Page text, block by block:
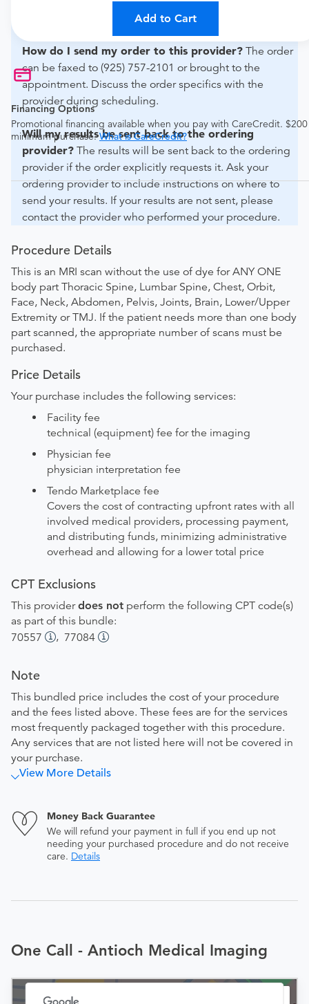
Add to Cart
Financing Options
Promotional financing available when you pay with CareCredit. $200
minimum purchase.What is CareCredit?
Imaging to verify whether they will accept it.
How do I send my order to this provider? The order
can be faxed to (925) 757-2101 or brought to the
appointment. Discuss the order specifics with the
provider during scheduling.
Will my results be sent back to the ordering
provider? The results will be sent back to the ordering
provider if the order explicitly requests it. Ask your
ordering provider to include instructions on where to
send your results. If your results are not sent, please
contact the provider who performed your procedure.
Procedure Details
This is an MRI scan without the use of dye for ANY ONE
body part Thoracic Spine, Lumbar Spine, Chest, Orbit,
Face, Neck, Abdomen, Pelvis, Joints, Brain, Lower/Upper
Extremity or TMJ. If the patient needs more than one body
part scanned, the appropriate number of scans must be
purchased.
Price Details
Your purchase includes the following services:
Facility fee
technical (equipment) fee for the imaging
Physician fee
physician interpretation fee
Tendo Marketplace fee
Covers the cost of contracting upfront rates with all
involved medical providers, processing payment,
and distributing funds, minimizing administrative
overhead and allowing for a lower total price
CPT Exclusions
This providerdoes not perform the following CPT code(s)
as part of this bundle:
70557
, 77084
Note
This bundled price includes the cost of your procedure
and the fees listed above. These fees are for the services
most frequently packaged together with this procedure.
Any services that are not listed here will not be covered in
your purchase.
View More Details
Money Back Guarantee
We will refund your payment in full if you end up not
needing your purchased procedure and do not receive
care. Details
One Call - Antioch Medical Imaging